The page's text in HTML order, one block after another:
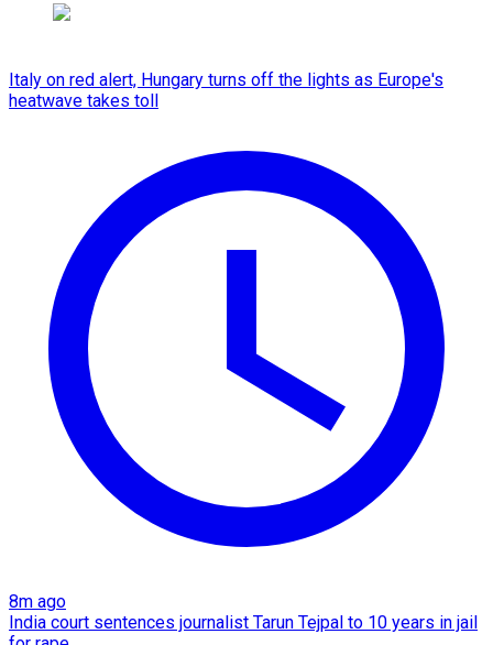
Italy on red alert, Hungary turns off the lights as Europe's
heatwave takes toll
8m ago
India court sentences journalist Tarun Tejpal to 10 years in jail